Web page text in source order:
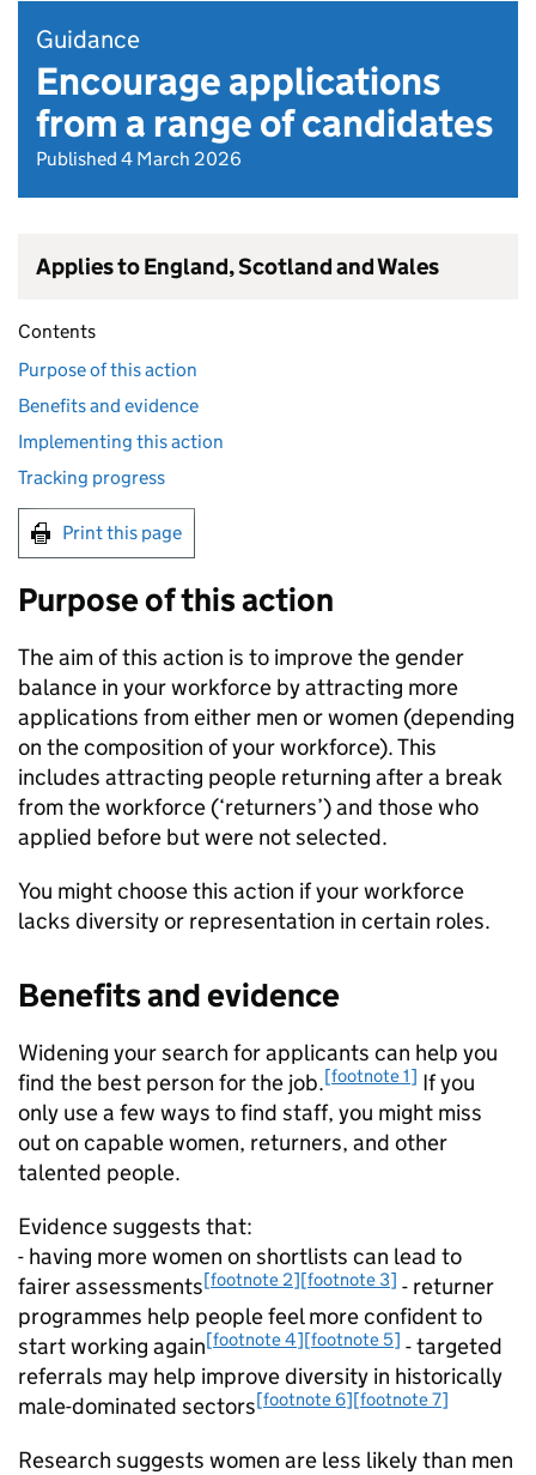
Guidance
Encourage applications
from a range of candidates
Published 4 March 2026
Applies to England, Scotland and Wales
Contents
Purpose of this action
Benefits and evidence
Implementing this action
Tracking progress
Print this page
Purpose of this action
The aim of this action is to improve the gender
balance in your workforce by attracting more
applications from either men or women (depending
on the composition of your workforce). This
includes attracting people returning after a break
from the workforce (‘returners’) and those who
applied before but were not selected.
You might choose this action if your workforce
lacks diversity or representation in certain roles.
Benefits and evidence
Widening your search for applicants can help you
find the best person for the job.[footnote 1] If you
only use a few ways to find staff, you might miss
out on capable women, returners, and other
talented people.
Evidence suggests that:
- having more women on shortlists can lead to
fairer assessments[footnote 2][footnote 3] - returner
programmes help people feel more confident to
start working again[footnote 4][footnote 5] - targeted
referrals may help improve diversity in historically
male-dominated sectors[footnote 6][footnote 7]
Research suggests women are less likely than men